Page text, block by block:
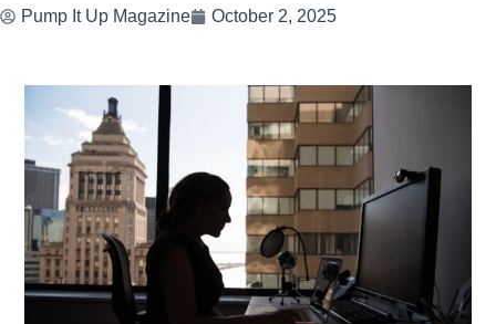
Pump It Up Magazine October 2, 2025